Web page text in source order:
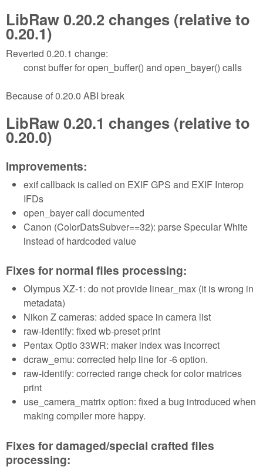
LibRaw 0.20.2 changes (relative to
0.20.1)
Reverted 0.20.1 change:
const buffer for open_buffer() and open_bayer() calls
Because of 0.20.0 ABI break
LibRaw 0.20.1 changes (relative to
0.20.0)
Improvements:
exif callback is called on EXIF GPS and EXIF Interop
IFDs
open_bayer call documented
Canon (ColorDatsSubver==32): parse Specular White
instead of hardcoded value
Fixes for normal files processing:
Olympus XZ-1: do not provide linear_max (it is wrong in
metadata)
Nikon Z cameras: added space in camera list
raw-identify: fixed wb-preset print
Pentax Optio 33WR: maker index was incorrect
dcraw_emu: corrected help line for -6 option.
raw-identify: corrected range check for color matrices
print
use_camera_matrix option: fixed a bug introduced when
making compiler more happy.
Fixes for damaged/special crafted files
processing: